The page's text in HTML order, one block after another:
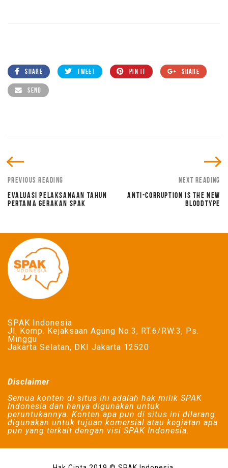
SHARE TWEET PIN IT SHARE
SEND
PREVIOUS READING
EVALUASI PELAKSANAAN TAHUN
PERTAMA GERAKAN SPAK
NEXT READING
ANTI-CORRUPTION IS THE NEW
BLOODTYPE
SPAK Indonesia
Jl. Komp. Kejaksaan Agung No.3, RT.6/RW.3, Ps.
Minggu
Jakarta Selatan, DKI Jakarta 12520
Disclaimer
Semua konten di situs ini adalah hak milik SPAK
Indonesia dan hanya digunakan untuk
peruntukannya. Konten apa pun di situs ini dilarang
digunakan untuk tujuan komersial atau kegiatan apa
pun yang terkait dengan visi SPAK Indonesia.